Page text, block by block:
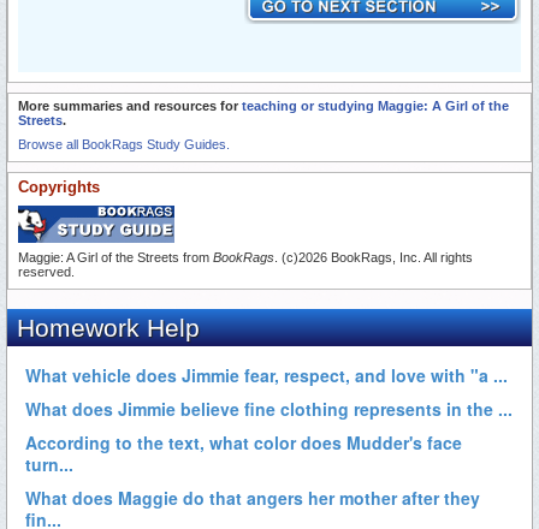
More summaries and resources for teaching or studying Maggie: A Girl of the
Streets.
Browse all BookRags Study Guides.
Copyrights
Maggie: A Girl of the Streets from BookRags . (c)2026 BookRags, Inc. All rights
reserved.